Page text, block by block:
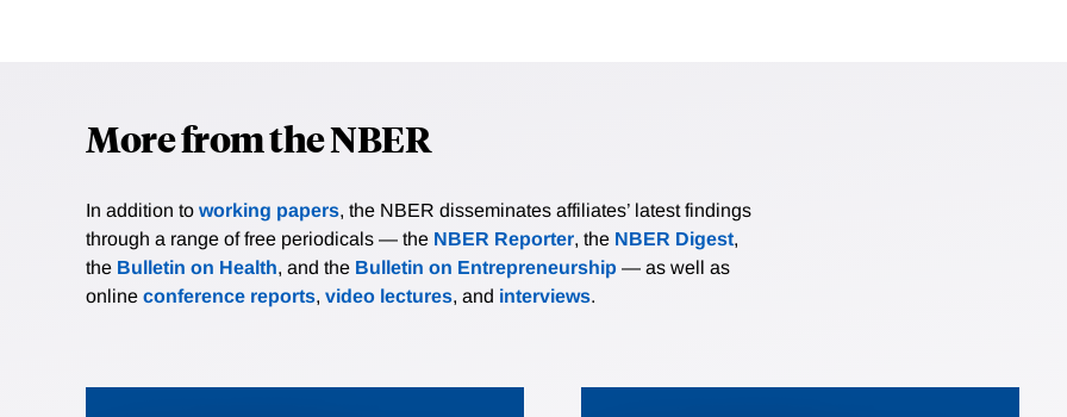
More from the NBER
In addition to working papers, the NBER disseminates affiliates’ latest findings
through a range of free periodicals — the NBER Reporter, the NBER Digest,
the Bulletin on Health, and the Bulletin on Entrepreneurship — as well as
online conference reports, video lectures, and interviews.